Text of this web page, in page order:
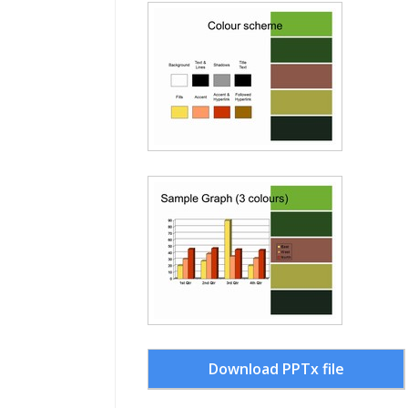
Download PPTx file